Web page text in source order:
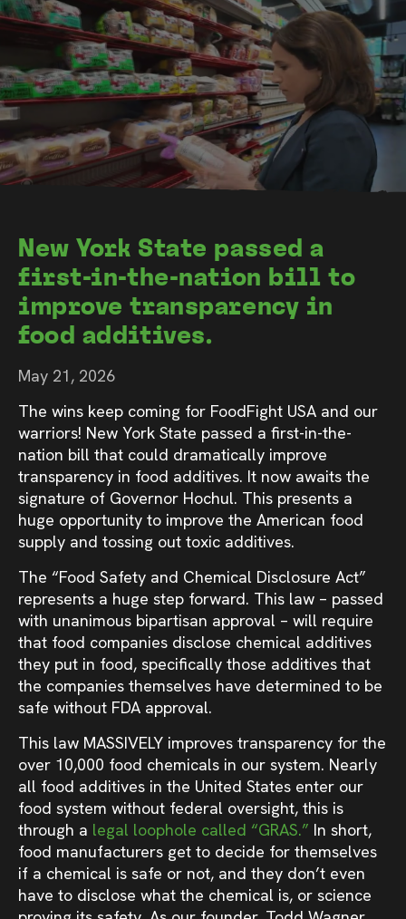
New York State passed a
first-in-the-nation bill to
improve transparency in
food additives.
May 21, 2026
The wins keep coming for FoodFight USA and our
warriors! New York State passed a first-in-the-
nation bill that could dramatically improve
transparency in food additives. It now awaits the
signature of Governor Hochul. This presents a
huge opportunity to improve the American food
supply and tossing out toxic additives.
The “Food Safety and Chemical Disclosure Act”
represents a huge step forward. This law – passed
with unanimous bipartisan approval – will require
that food companies disclose chemical additives
they put in food, specifically those additives that
the companies themselves have determined to be
safe without FDA approval.
This law MASSIVELY improves transparency for the
over 10,000 food chemicals in our system. Nearly
all food additives in the United States enter our
food system without federal oversight, this is
through a legal loophole called “GRAS.” In short,
food manufacturers get to decide for themselves
if a chemical is safe or not, and they don’t even
have to disclose what the chemical is, or science